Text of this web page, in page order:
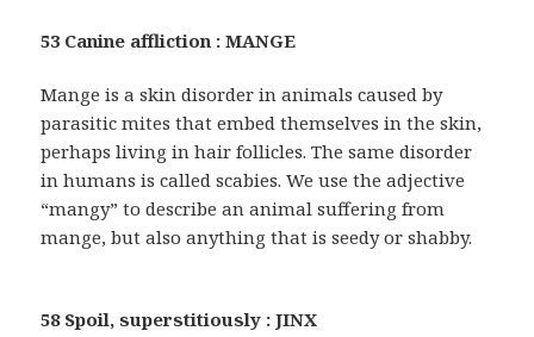
53 Canine affliction : MANGE
Mange is a skin disorder in animals caused by
parasitic mites that embed themselves in the skin,
perhaps living in hair follicles. The same disorder
in humans is called scabies. We use the adjective
“mangy” to describe an animal suffering from
mange, but also anything that is seedy or shabby.
58 Spoil, superstitiously : JINX